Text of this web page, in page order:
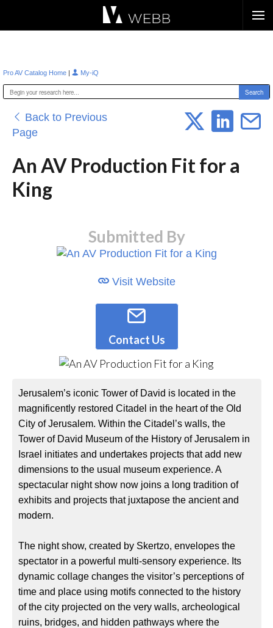
Pro AV Catalog Home | My-iQ
Back to Previous
Page
An AV Production Fit for a
King
Submitted By
Visit Website
Contact Us
Jerusalem’s iconic Tower of David is located in the
magnificently restored Citadel in the heart of the Old
City of Jerusalem. Within the Citadel’s walls, the
Tower of David Museum of the History of Jerusalem in
Israel initiates and undertakes projects that add new
dimensions to the usual museum experience. A
spectacular night show now joins a long tradition of
exhibits and projects that juxtapose the ancient and
modern.
The night show, created by Skertzo, envelopes the
spectator in a powerful multi-sensory experience. Its
dynamic collage changes the visitor’s perceptions of
time and place using motifs connected to the history
of the city projected on the very walls, archeological
ruins, bridges, and hidden pathways where the